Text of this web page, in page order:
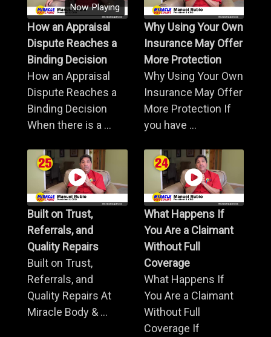
Now Playing
How an Appraisal
Dispute Reaches a
Binding Decision
How an Appraisal
Dispute Reaches a
Binding Decision
When there is a ...
Why Using Your Own
Insurance May Offer
More Protection
Why Using Your Own
Insurance May Offer
More Protection If
you have ...
Built on Trust,
Referrals, and
Quality Repairs
Built on Trust,
Referrals, and
Quality Repairs At
Miracle Body & ...
What Happens If
You Are a Claimant
Without Full
Coverage
What Happens If
You Are a Claimant
Without Full
Coverage If